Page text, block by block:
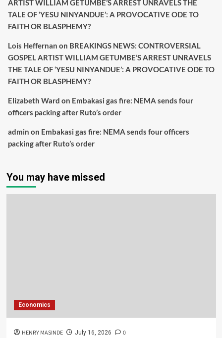
ARTIST WILLIAM GETUMBE’S ARREST UNRAVELS THE
TALE OF ‘YESU NINYANDUE’: A PROVOCATIVE ODE TO
FAITH OR BLASPHEMY?
Lois Heffernan on BREAKINGS NEWS: CONTROVERSIAL
GOSPEL ARTIST WILLIAM GETUMBE’S ARREST UNRAVELS
THE TALE OF ‘YESU NINYANDUE’: A PROVOCATIVE ODE TO
FAITH OR BLASPHEMY?
Elizabeth Ward on Embakasi gas fire: NEMA sends four
officers packing after Ruto’s order
admin on Embakasi gas fire: NEMA sends four officers
packing after Ruto’s order
You may have missed
Economics
HENRY MASINDE July 16, 2026 0